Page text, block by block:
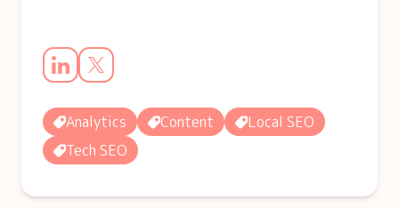
Analytics Content
Local SEO
Tech SEO